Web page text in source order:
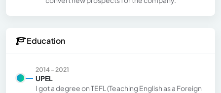
Education
2014 - 2021
UPEL
I got a degree on TEFL (Teaching English as a Foreign